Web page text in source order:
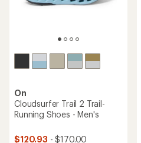
On
Cloudsurfer Trail 2 Trail-
Running Shoes - Men's
$120.93 - $170.00